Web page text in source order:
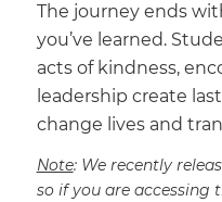
The journey ends
you’ve learned.
acts of kindness,
leadership create
change lives and
Note: We recently
so if you are accessing